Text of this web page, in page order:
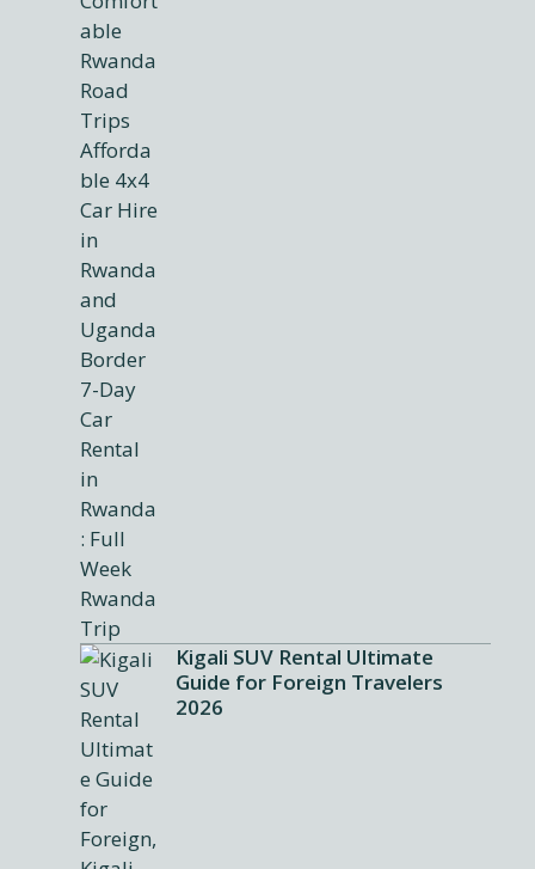
Kigali SUV Rental Ultimate
Guide for Foreign Travelers
2026